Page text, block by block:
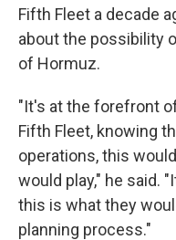
Fifth Fleet a decade
about the possibility
of Hormuz.
"It's at the forefront
Fifth Fleet, knowing
operations, this
would play," he said.
this is what they
planning process."